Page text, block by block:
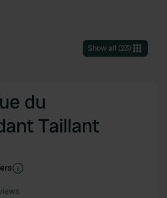
Show all (23)
du
Taillant